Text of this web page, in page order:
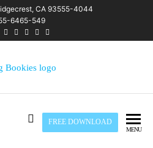
CA 93555-4044
6465-549
FREE DOWNLOAD
MENU